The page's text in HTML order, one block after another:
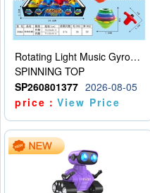
Rotating Light Music Gyroscope
SPINNING TOP
SP260801377 2026-08-05
price：View Price